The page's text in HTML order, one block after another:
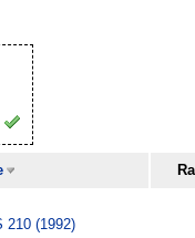
210 (1992)